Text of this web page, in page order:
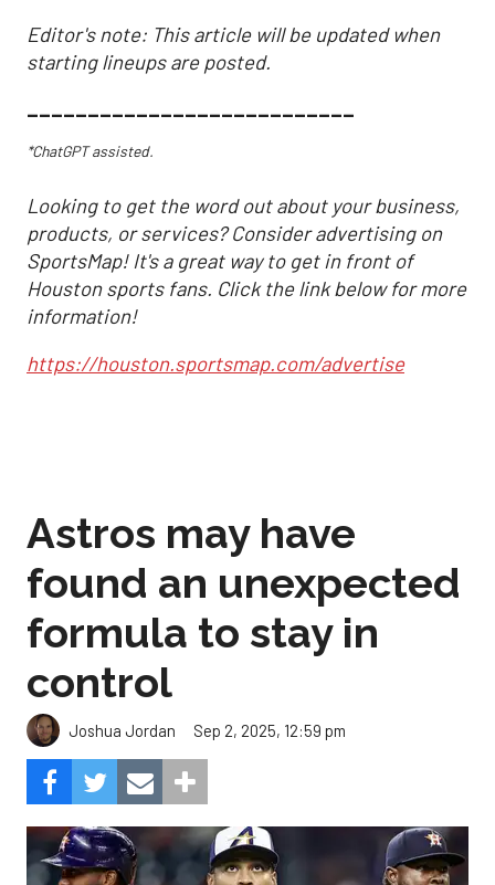
Editor's note: This article will be updated when
starting lineups are posted.
___________________________
*ChatGPT assisted.
Looking to get the word out about your business,
products, or services? Consider advertising on
SportsMap! It's a great way to get in front of
Houston sports fans. Click the link below for more
information!
https://houston.sportsmap.com/advertise
Astros may have
found an unexpected
formula to stay in
control
Joshua Jordan Sep 2, 2025, 12:59 pm